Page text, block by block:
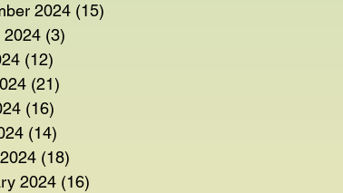
2024 (15)
2024 (3)
(12)
(21)
(16)
(14)
(18)
2024 (16)